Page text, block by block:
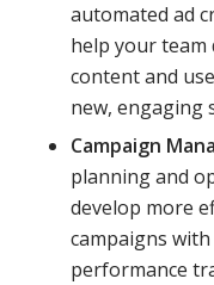
automated ad
help your team
content and
new, engaging
Campaign
planning and
develop more
campaigns
performance